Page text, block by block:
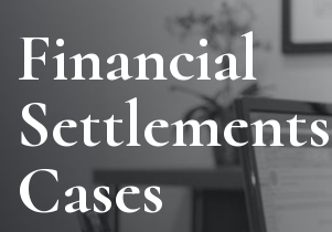
Financial
Settlements
Cases